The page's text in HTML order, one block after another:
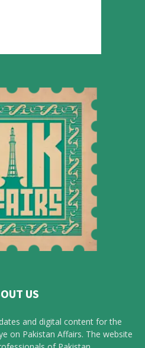
US
and digital content for the
on Pakistan Affairs. The website